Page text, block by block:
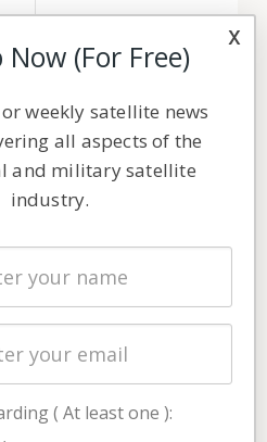
Policy for Satnews
x
(For Free)
weekly satellite news
all aspects of the
and military satellite
industry.
( At least one ):